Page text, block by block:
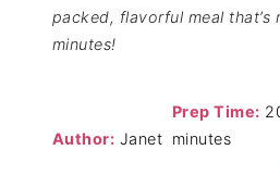
packed, flavorful meal that’s
minutes!
Author: Janet
Prep Time:
minutes